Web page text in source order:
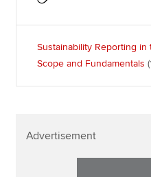
Sustainability Reporting
Scope and Fundamentals
Advertisement